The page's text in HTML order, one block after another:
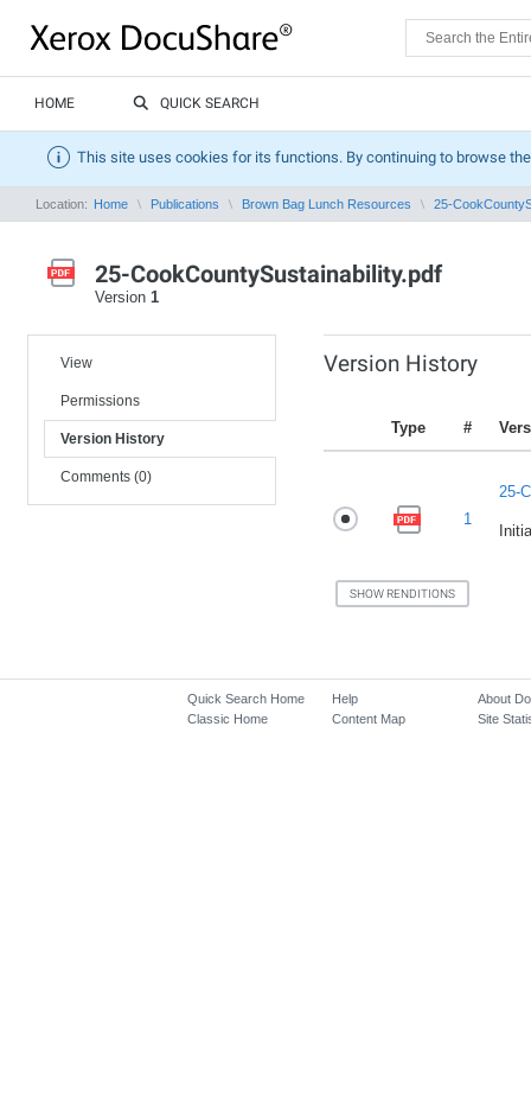
HOME QUICK SEARCH
This site uses cookies for its functions. By continuing to browse
Location: Home Publications Brown Bag Lunch Resources 25-
25-CookCountySustainability.pdf
Version 1
View
Permissions
Version History
Comments (0)
Version History
Type #
1
25-
Quick Search Home
Classic Home
Help
Content Map
About
Site